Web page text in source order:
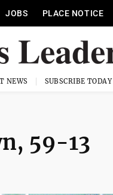
JOBS PLACE NOTICE
NEWS SUBSCRIBE TODAY
59-13